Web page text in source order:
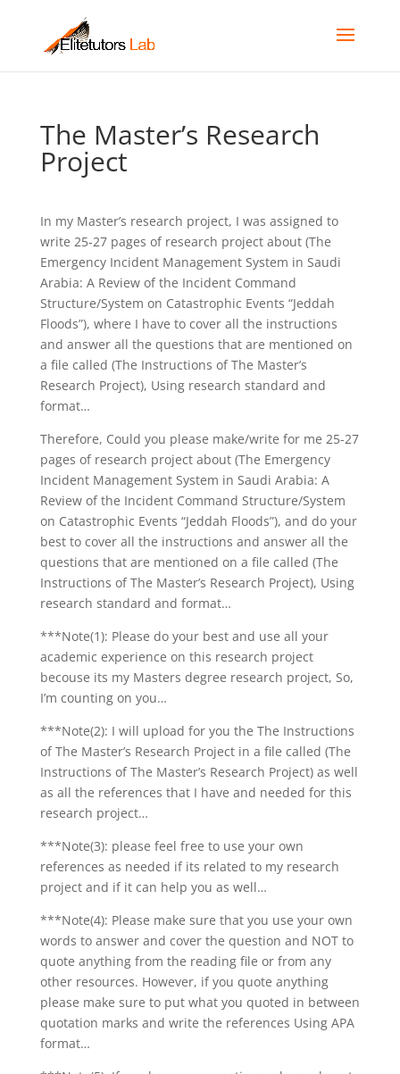
The Master’s Research
Project
In my Master’s research project, I was assigned to
write 25-27 pages of research project about (The
Emergency Incident Management System in Saudi
Arabia: A Review of the Incident Command
Structure/System on Catastrophic Events “Jeddah
Floods”), where I have to cover all the instructions
and answer all the questions that are mentioned on
a file called (The Instructions of The Master’s
Research Project), Using research standard and
format…
Therefore, Could you please make/write for me 25-27
pages of research project about (The Emergency
Incident Management System in Saudi Arabia: A
Review of the Incident Command Structure/System
on Catastrophic Events “Jeddah Floods”), and do your
best to cover all the instructions and answer all the
questions that are mentioned on a file called (The
Instructions of The Master’s Research Project), Using
research standard and format…
***Note(1): Please do your best and use all your
academic experience on this research project
becouse its my Masters degree research project, So,
I’m counting on you…
***Note(2): I will upload for you the The Instructions
of The Master’s Research Project in a file called (The
Instructions of The Master’s Research Project) as well
as all the references that I have and needed for this
research project…
***Note(3): please feel free to use your own
references as needed if its related to my research
project and if it can help you as well…
***Note(4): Please make sure that you use your own
words to answer and cover the question and NOT to
quote anything from the reading file or from any
other resources. However, if you quote anything
please make sure to put what you quoted in between
quotation marks and write the references Using APA
format…